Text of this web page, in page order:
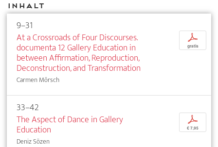
Inhalt
9–31
At a Crossroads of Four Discourses.
documenta 12 Gallery Education in
between Affirmation, Reproduction,
Deconstruction, and Transformation
Carmen Mörsch
p
gratis
33–42
The Aspect of Dance in Gallery
Education
Deniz Sözen
p
€ 7,95